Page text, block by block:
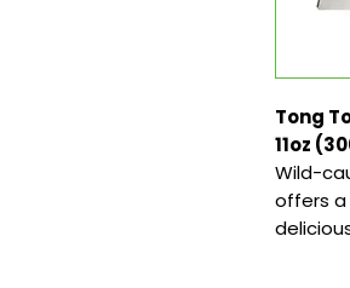
Tong
11oz
Wild-
offers a